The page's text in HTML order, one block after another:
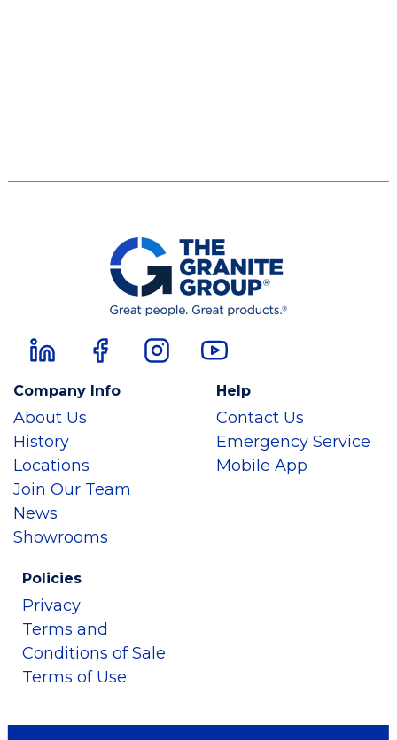
Company Info
About Us
History
Locations
Join Our Team
News
Showrooms
Help
Contact Us
Emergency Service
Mobile App
Policies
Privacy
Terms and
Conditions of Sale
Terms of Use